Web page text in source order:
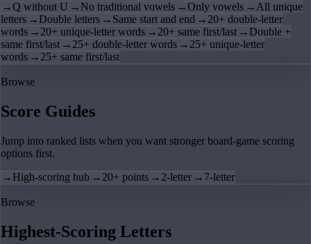
→Q without U → No traditional vowels →Only vowels →All unique
letters → Double letters → Same start and end →20+ double-letter
words →20+ unique-letter words →20+ same first/last → Double +
same first/last →25+ double-letter words →25+ unique-letter
words →25+ same first/last
Browse
Score Guides
Jump into ranked lists when you want stronger board-game scoring
options first.
→ High-scoring hub → 20+ points → 2-letter → 7-letter
Browse
Highest-Scoring Letters